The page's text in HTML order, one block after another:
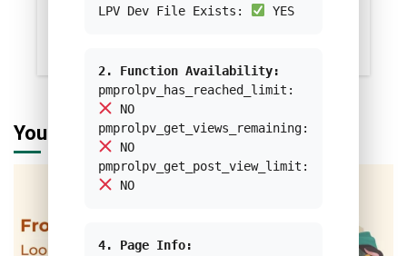
irhan@greennetwork.asia/test-greennetwork
You may have missed
LPV Dev File Exists:
YES
2. Function Availability:
pmprolpv_has_reached_limit:
NO
pmprolpv_get_views_remaining:
NO
pmprolpv_get_post_view_limit:
NO
4. Page Info: